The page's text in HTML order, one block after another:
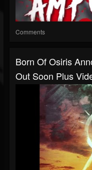
Comments
Born Of Osiris
Out Soon Plus